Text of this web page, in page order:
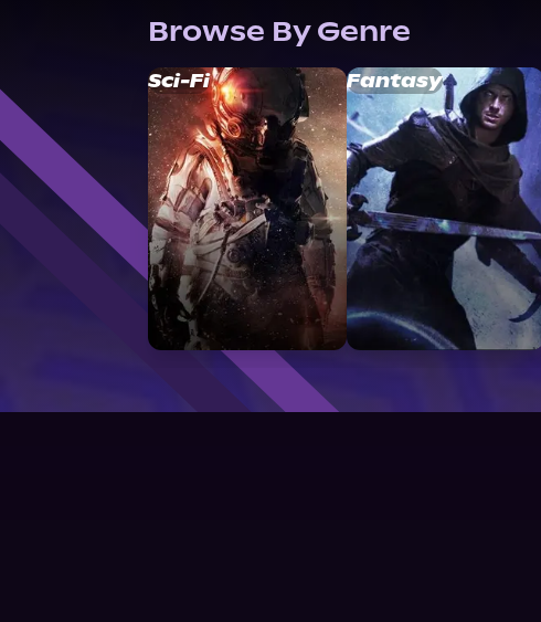
Browse By Genre
Sci-Fi Fantasy